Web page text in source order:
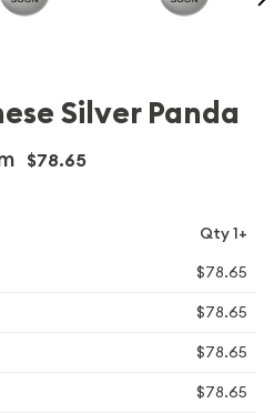
Silver Panda
$78.65
Qty 1+
$78.65
$78.65
$78.65
$78.65